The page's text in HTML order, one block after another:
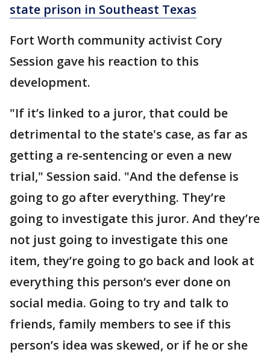
state prison in Southeast Texas
Fort Worth community activist Cory
Session gave his reaction to this
development.
"If it’s linked to a juror, that could be
detrimental to the state's case, as far as
getting a re-sentencing or even a new
trial," Session said. "And the defense is
going to go after everything. They’re
going to investigate this juror. And they’re
not just going to investigate this one
item, they’re going to go back and look at
everything this person‘s ever done on
social media. Going to try and talk to
friends, family members to see if this
person’s idea was skewed, or if he or she